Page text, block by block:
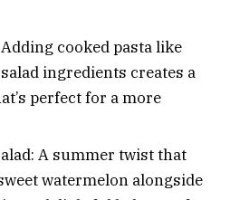
Adding cooked pasta like
ingredients creates a
perfect for a more
A summer twist that
watermelon alongside